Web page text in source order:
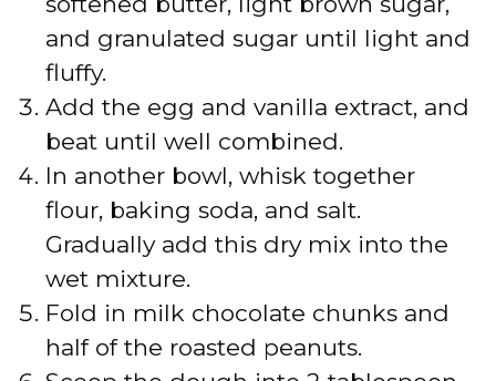
and granulated sugar until light and
fluffy.
Add the egg and vanilla extract, and
beat until well combined.
In another bowl, whisk together
flour, baking soda, and salt.
Gradually add this dry mix into the
wet mixture.
Fold in milk chocolate chunks and
half of the roasted peanuts.